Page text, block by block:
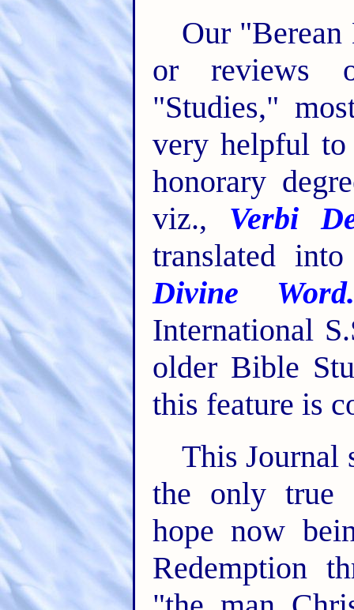
Our "Berean
or reviews
"Studies,"
very helpful
honorary
viz., Verbi
translated
Divine
International
older Bible
this feature is
This Journal
the only true
hope now
Redemption